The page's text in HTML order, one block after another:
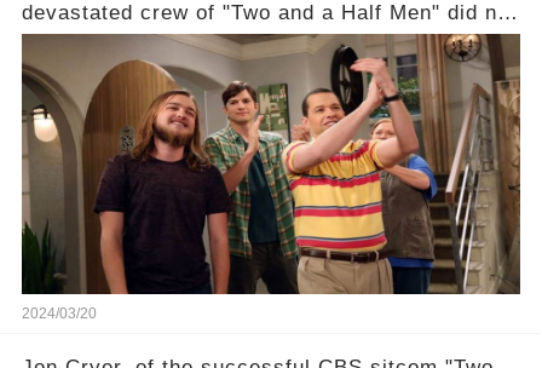
devastated crew of "Two and a Half Men" did not
receive their usual celebratory gift. How would
this disregard be rectified? Were their efforts
recognized appropriately, after the mysterious
absence of their wrap gift? Buckle up, as the
overlooked workers experience an unexpected
compensation. Click the comment section link to
uncover the full story.
2024/03/20